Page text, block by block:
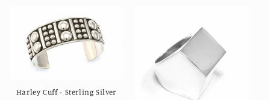
Harley Cuff - Sterling Silver